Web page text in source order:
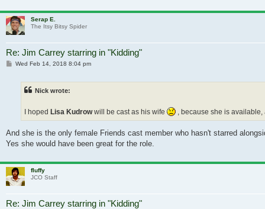
Serap E.
The Itsy Bitsy Spider
Re: Jim Carrey starring in "Kidding"
Post
Wed Feb 14, 2018 8:04 pm
Nick wrote:
I hoped Lisa Kudrowwill be cast as his wife , because she is
And she is the only female Friends cast member who hasn't starred
Yes she would have been great for the role.
fluffy
JCO Staff
Re: Jim Carrey starring in "Kidding"